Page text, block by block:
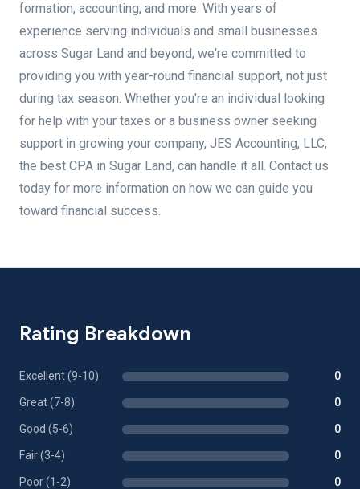
formation, accounting, and more. With years of
experience serving individuals and small businesses
across Sugar Land and beyond, we're committed to
providing you with year-round financial support, not just
during tax season. Whether you're an individual looking
for help with your taxes or a business owner seeking
support in growing your company, JES Accounting, LLC,
the best CPA in Sugar Land, can handle it all. Contact us
today for more information on how we can guide you
toward financial success.
Rating Breakdown
Excellent (9-10) 0
Great (7-8) 0
Good (5-6) 0
Fair (3-4) 0
Poor (1-2) 0